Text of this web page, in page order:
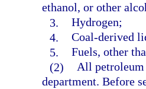
ethanol, or other
3. Hydrogen;
4. Coal-derived
5. Fuels, other
(2) All petroleum
department. Before